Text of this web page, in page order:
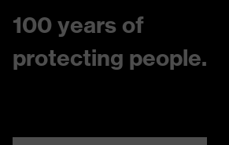
100 years of
protecting people.